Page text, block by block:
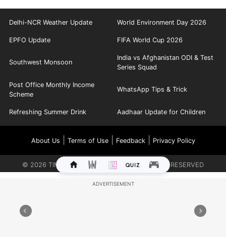
Delhi-NCR Weather Update World Environment Day 2026
EPFO Update FIFA World Cup 2026
Southwest Monsoon
India vs Afghanistan ODI & Test
Series Squad
Post Office Monthly Income
Scheme
WhatsApp Tips & Trick
Refreshing Summer Drink Aadhaar Update for Children
About Us Terms of Use| Feedback| Privacy Policy
© 2026 TIMES INTERNET LIMITED. ALL RIGHTS RESERVED